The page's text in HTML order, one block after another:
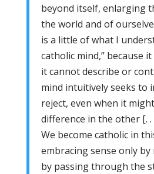
beyond itself, enlarging
the world and of
is a little of what I
catholic mind,” because
it cannot describe or
mind intuitively seeks to
reject, even when it
difference in the other [. .
We become catholic in
embracing sense only
by passing through the